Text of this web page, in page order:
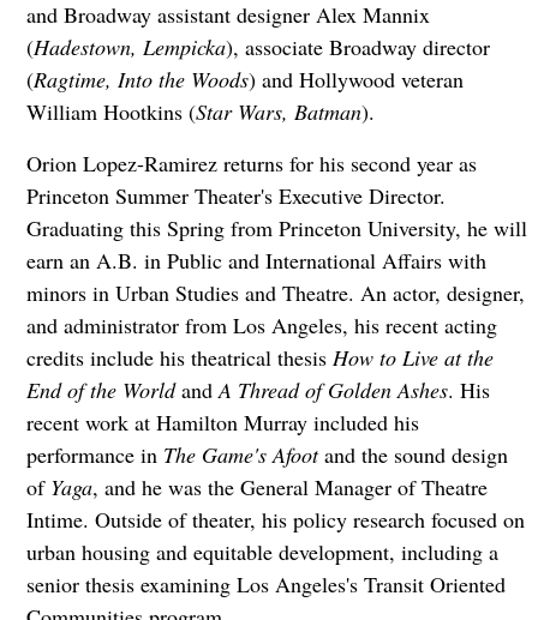
and Broadway assistant designer Alex Mannix
(Hadestown, Lempicka), associate Broadway director
(Ragtime, Into the Woods) and Hollywood veteran
William Hootkins (Star Wars, Batman).
Orion Lopez-Ramirez returns for his second year as
Princeton Summer Theater's Executive Director.
Graduating this Spring from Princeton University, he will
earn an A.B. in Public and International Affairs with
minors in Urban Studies and Theatre. An actor, designer,
and administrator from Los Angeles, his recent acting
credits include his theatrical thesis How to Live at the
End of the WorldandA Thread of Golden Ashes. His
recent work at Hamilton Murray included his
performance in The Game's Afootand the sound design
of Yaga, and he was the General Manager of Theatre
Intime. Outside of theater, his policy research focused on
urban housing and equitable development, including a
senior thesis examining Los Angeles's Transit Oriented